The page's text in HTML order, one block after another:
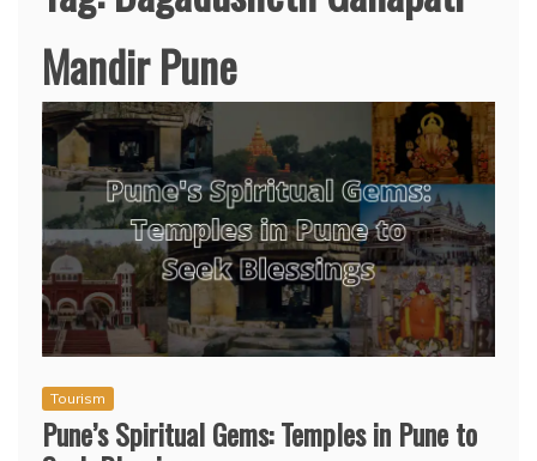
Mandir Pune
Tourism
Pune’s Spiritual Gems: Temples in Pune to